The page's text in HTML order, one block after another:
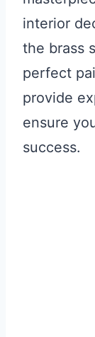
interior
the brass
perfect
provide
ensure
success.